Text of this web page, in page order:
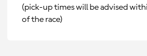
(pick-up times will be advised
of the race)